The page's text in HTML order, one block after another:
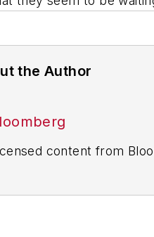
the Author
content from